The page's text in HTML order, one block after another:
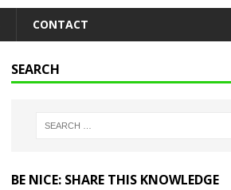
CONTACT
SEARCH
BE NICE: SHARE THIS KNOWLEDGE